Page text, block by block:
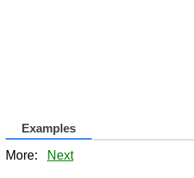
Examples
More: Next